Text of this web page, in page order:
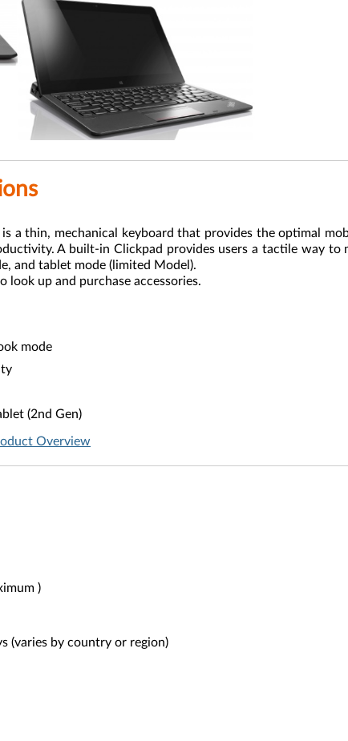
a thin, mechanical keyboard that provides the optimal
A built-in Clickpad provides users a tactile way to
and tablet mode (limited Model).
look up and purchase accessories.
mode
(2nd Gen)
Overview
)
(varies by country or region)